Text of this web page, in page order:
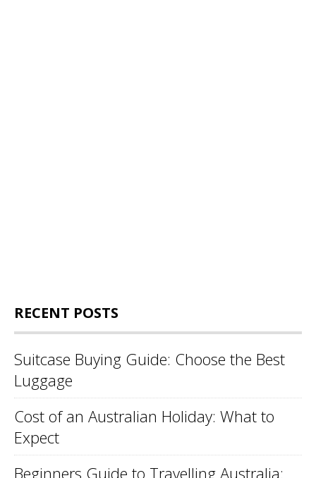
RECENT POSTS
Suitcase Buying Guide: Choose the Best
Luggage
Cost of an Australian Holiday: What to
Expect
Beginners Guide to Travelling Australia: